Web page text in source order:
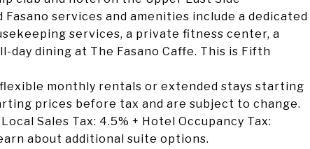
services and amenities include a dedicated
services, a private fitness center, a
day dining at The Fasano Caffe. This is Fifth
monthly rentals or extended stays starting
prices before tax and are subject to change.
Sales Tax: 4.5% + Hotel Occupancy Tax:
about additional suite options.